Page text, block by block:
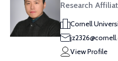
Research
Cornell
View Profile